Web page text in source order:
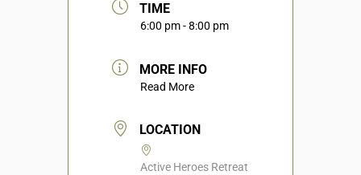
TIME
6:00 pm - 8:00 pm
MORE INFO
Read More
LOCATION
Active Heroes Retreat